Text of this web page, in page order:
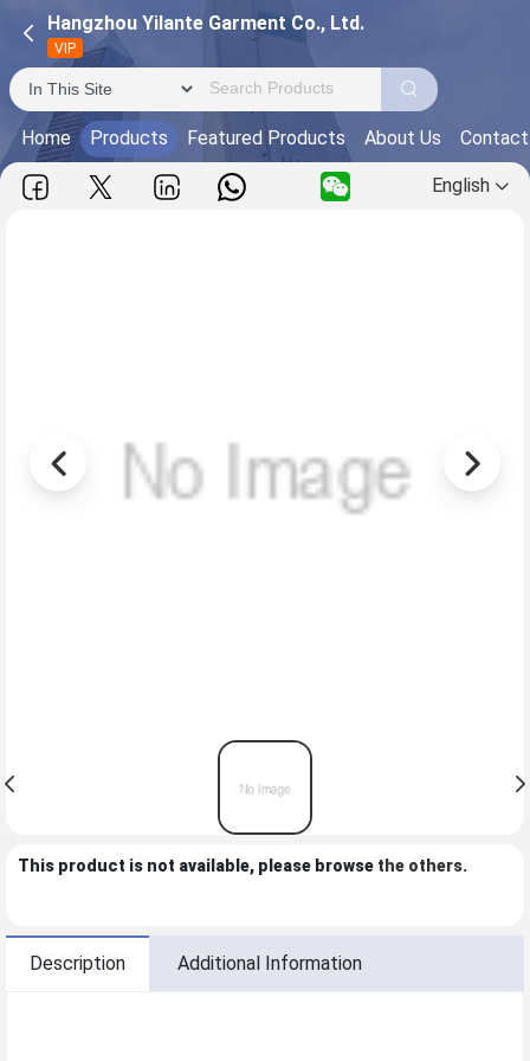
Hangzhou Yilante Garment Co., Ltd.
VIP
Home Products Featured Products About Us
English
This product is not available, please browse the others.
Description Additional Information